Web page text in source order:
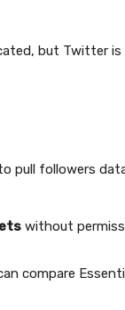
but Twitter is
pull followers
without
compare